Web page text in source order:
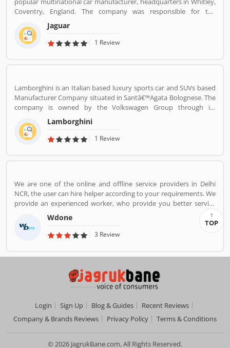
trust between the service provider and customers.
Coventry, England. The company was responsible for the
production of Jaguar luxury car units, fully merged with the Land
Rover to form Jaguar Land Rover on 1 January 2013. The
companyâ€™s name was changed from S. S. Cars (Swallow Sidecar
Jaguar
1 Review
Lamborghini is an Italian based luxury sports car and SUVs based
Manufacturer Company situated in Santâ€™Agata Bolognese. The
company is owned by the Volkswagen Group through its
subsidiary Audi. The company currently produces the V12
powered Aventador and V10-powered Huracan.
Lamborghini
1 Review
We are one of the online and offline service providers in Delhi
NCR, the user can hire helper according to your requirements. We
provide an experienced worker, who provide you better service
and reduce your overall service cost.
Wdone
3 Review
Login Sign Up Blog & Guides
Recent Reviews
Company & Brands Reviews
Privacy Policy Terms & Conditions
TOP
© 2026 JagrukBane.com, All Rights Reserved.